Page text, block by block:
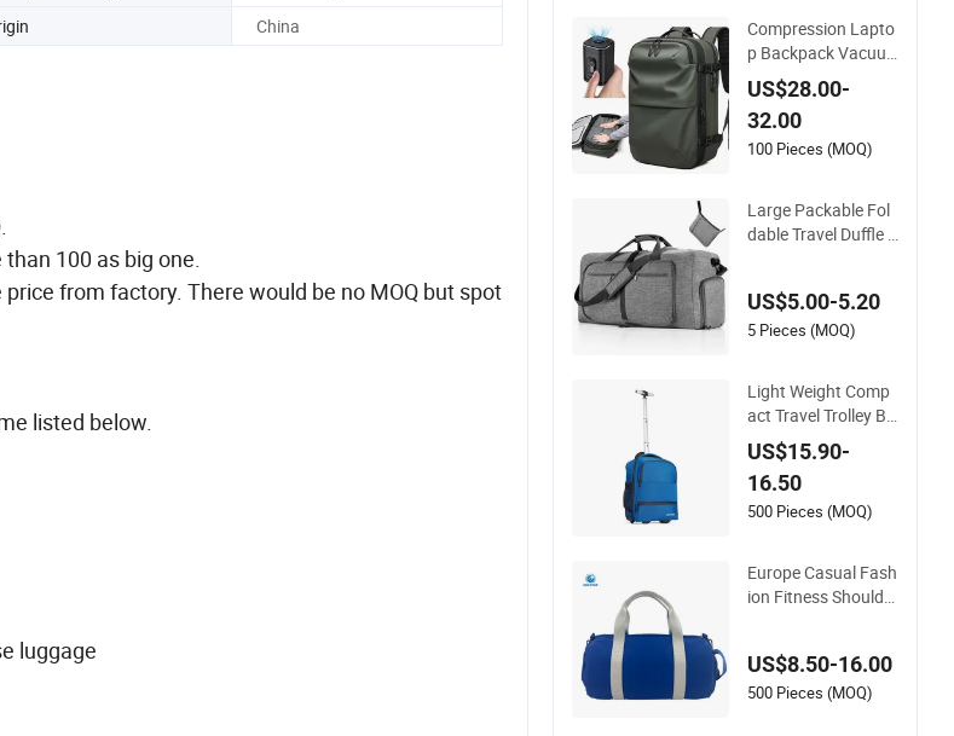
China
100 as big one.
from factory. There would be no MOQ but spot
listed below.
luggage
Compression Lapto
p Backpack Vacuu
m Travel Bag with H
and Scale for Suitca
se Luggage
US$28.00-
32.00
100 Pieces (MOQ)
Large Packable Fol
dable Travel Duffle B
US$5.00-5.20
5 Pieces (MOQ)
Light Weight Comp
act Travel Trolley Ba
g for Short Stays
US$15.90-
16.50
500 Pieces (MOQ)
Europe Casual Fash
ion Fitness Shoulder
her Travel
US$8.50-16.00
500 Pieces (MOQ)